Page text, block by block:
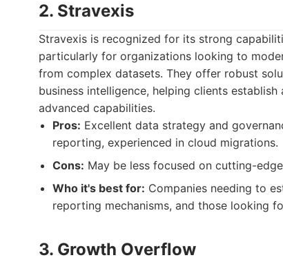
2. Stravexis
Stravexis is recognized for its strong
particularly for organizations looking to
from complex datasets. They offer robust
business intelligence, helping clients
advanced capabilities.
Pros: Excellent data strategy and
reporting, experienced in cloud migrations.
Cons: May be less focused on cutting-
Who it's best for: Companies needing to
reporting mechanisms, and those looking
3. Growth Overflow